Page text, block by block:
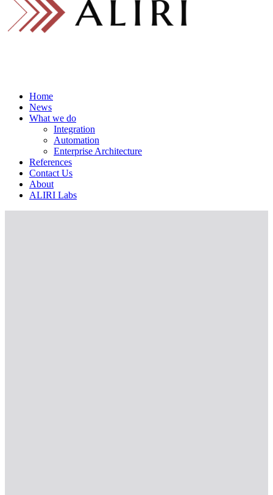
Home
News
What we do
Integration
Automation
Enterprise Architecture
References
Contact Us
About
ALIRI Labs